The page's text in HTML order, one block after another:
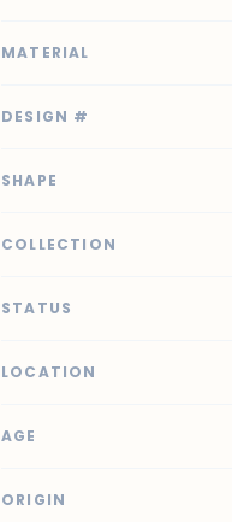
MATERIAL
DESIGN #
SHAPE
COLLECTION
STATUS
LOCATION
AGE
ORIGIN